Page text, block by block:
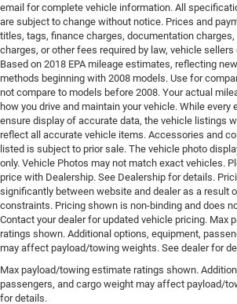
email for complete vehicle information. All
are subject to change without notice. Prices and
titles, tags, finance charges, documentation
charges, or other fees required by law, vehicle
Based on 2018 EPA mileage estimates, reflecting
methods beginning with 2008 models. Use for
not compare to models before 2008. Your actual
how you drive and maintain your vehicle. While
ensure display of accurate data, the vehicle listings
reflect all accurate vehicle items. Accessories and
listed is subject to prior sale. The vehicle photo
only. Vehicle Photos may not match exact vehicles.
price with Dealership. See Dealership for details.
significantly between website and dealer as a result
constraints. Pricing shown is non-binding and does
Contact your dealer for updated vehicle pricing. Max
ratings shown. Additional options, equipment,
may affect payload/towing weights. See dealer for
Max payload/towing estimate ratings shown.
passengers, and cargo weight may affect payload/
for details.